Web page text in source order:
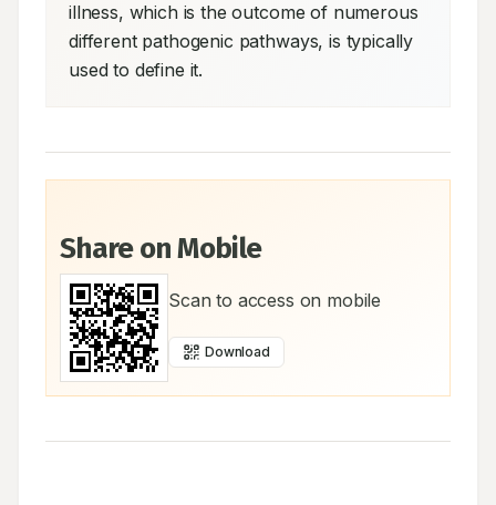
illness, which is the outcome of numerous
different pathogenic pathways, is typically
used to define it.
Share on Mobile
Scan to access on mobile
Download